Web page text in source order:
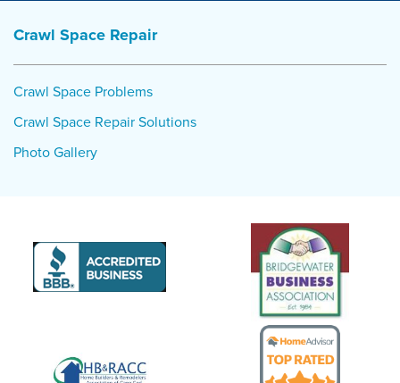
Crawl Space Repair
Crawl Space Problems
Crawl Space Repair Solutions
Photo Gallery